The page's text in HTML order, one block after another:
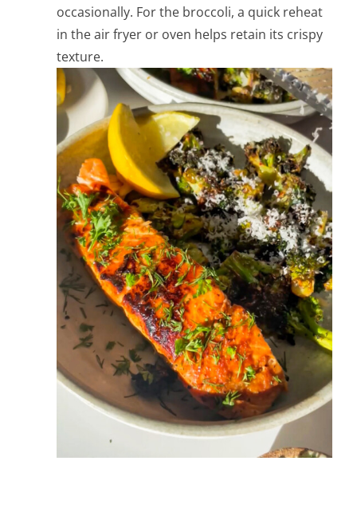
occasionally. For the broccoli, a quick reheat
in the air fryer or oven helps retain its crispy
texture.